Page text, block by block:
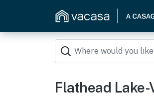
Flathead